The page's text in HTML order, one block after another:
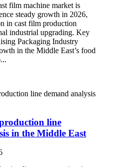
film machine market is
steady growth in 2026,
in cast film production
industrial upgrading. Key
Packaging Industry
in the Middle East’s food
line
in the Middle East